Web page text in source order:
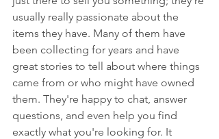
usually really passionate about the
items they have. Many of them have
been collecting for years and have
great stories to tell about where things
came from or who might have owned
them. They're happy to chat, answer
questions, and even help you find
exactly what you're looking for. It